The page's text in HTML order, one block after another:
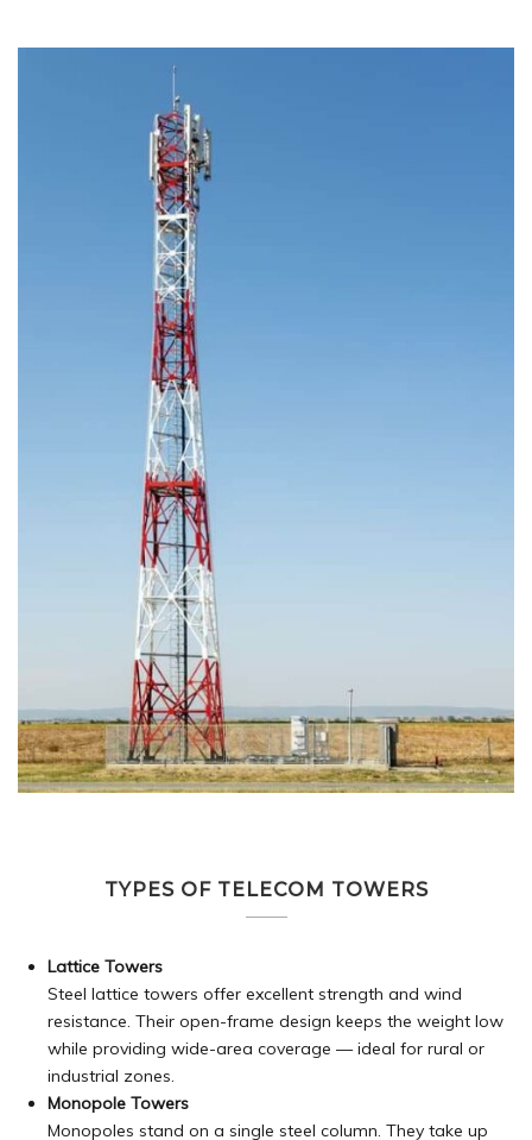
TYPES OF TELECOM TOWERS
Lattice Towers
Steel lattice towers offer excellent strength and wind
resistance. Their open-frame design keeps the weight low
while providing wide-area coverage — ideal for rural or
industrial zones.
Monopole Towers
Monopoles stand on a single steel column. They take up